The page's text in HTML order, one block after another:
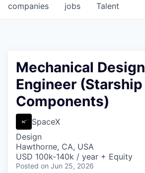
jobs
companies Talent
Mechanical Design
Engineer (Starship
Components)
SpaceX
Design
Hawthorne, CA, USA
USD 100k-140k / year + Equity
Posted on Jun 25, 2026